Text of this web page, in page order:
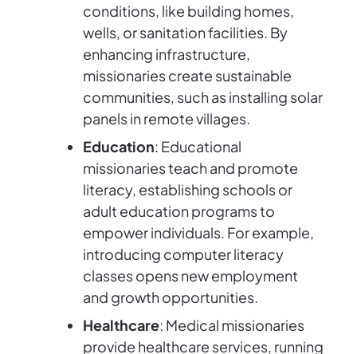
conditions, like building homes,
wells, or sanitation facilities. By
enhancing infrastructure,
missionaries create sustainable
communities, such as installing solar
panels in remote villages.
Education: Educational
missionaries teach and promote
literacy, establishing schools or
adult education programs to
empower individuals. For example,
introducing computer literacy
classes opens new employment
and growth opportunities.
Healthcare: Medical missionaries
provide healthcare services, running